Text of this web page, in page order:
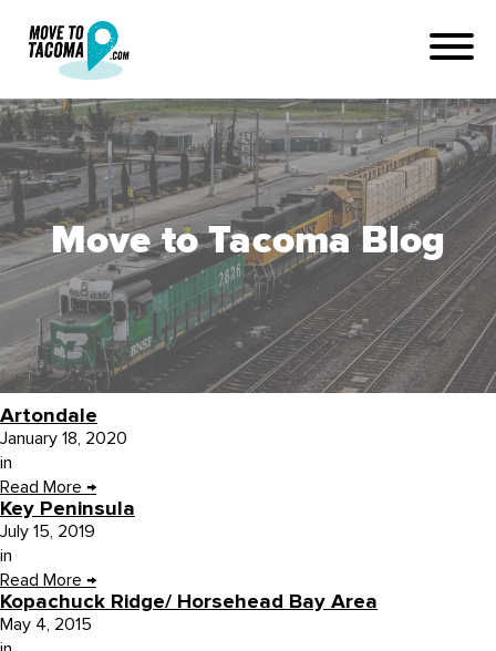
Move to Tacoma Blog
Artondale
January 18, 2020
in
Read More →
Key Peninsula
July 15, 2019
in
Read More →
Kopachuck Ridge/ Horsehead Bay Area
May 4, 2015